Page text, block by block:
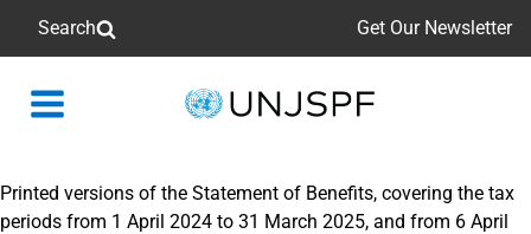
Search Get Our Newsletter
Back
Printed versions of the Statement of Benefits, covering the tax
periods from 1 April 2024 to 31 March 2025, and from 6 April